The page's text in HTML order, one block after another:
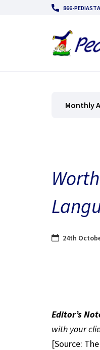
866-
Monthly
24th
Editor’s
with your
[Source: